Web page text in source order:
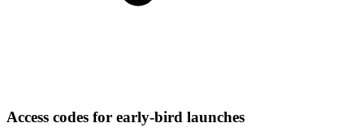
Access codes for early-bird launches